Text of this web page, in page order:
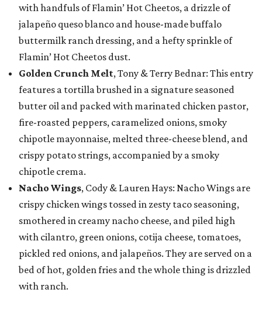
with handfuls of Flamin’ Hot Cheetos, a drizzle of
jalapeño queso blanco and house-made buffalo
buttermilk ranch dressing, and a hefty sprinkle of
Flamin’ Hot Cheetos dust.
Golden Crunch Melt, Tony & Terry Bednar: This entry
features a tortilla brushed in a signature seasoned
butter oil and packed with marinated chicken pastor,
fire-roasted peppers, caramelized onions, smoky
chipotle mayonnaise, melted three-cheese blend, and
crispy potato strings, accompanied by a smoky
chipotle crema.
Nacho Wings, Cody & Lauren Hays: Nacho Wings are
crispy chicken wings tossed in zesty taco seasoning,
smothered in creamy nacho cheese, and piled high
with cilantro, green onions, cotija cheese, tomatoes,
pickled red onions, and jalapeños. They are served on a
bed of hot, golden fries and the whole thing is drizzled
with ranch.